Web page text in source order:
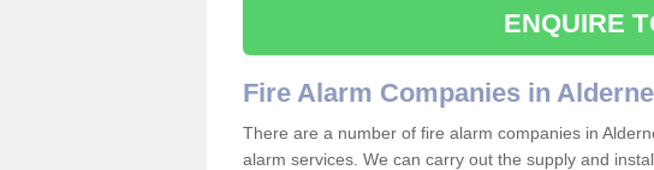
ENQUIRE
Fire Alarm Companies in
There are a number of fire alarm companies in
alarm services. We can carry out the supply and